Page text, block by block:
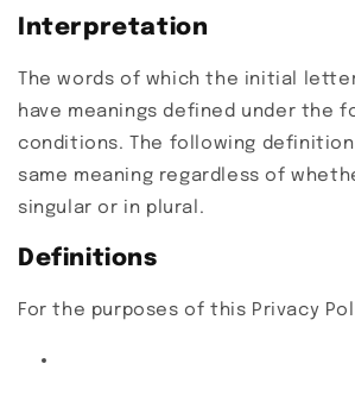
Interpretation
The words of which the initial
have meanings defined under the
conditions. The following
same meaning regardless of
singular or in plural.
Definitions
For the purposes of this Privacy